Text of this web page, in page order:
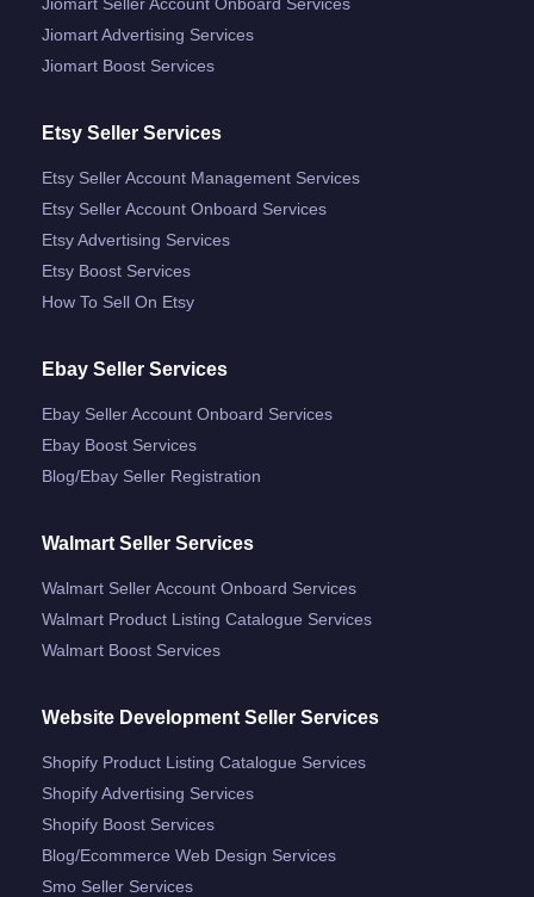
Jiomart Advertising Services
Jiomart Boost Services
Etsy Seller Services
Etsy Seller Account Management Services
Etsy Seller Account Onboard Services
Etsy Advertising Services
Etsy Boost Services
How To Sell On Etsy
Ebay Seller Services
Ebay Seller Account Onboard Services
Ebay Boost Services
Blog/ebay Seller Registration
Walmart Seller Services
Walmart Seller Account Onboard Services
Walmart Product Listing Catalogue Services
Walmart Boost Services
Website Development Seller Services
Shopify Product Listing Catalogue Services
Shopify Advertising Services
Shopify Boost Services
Blog/ecommerce Web Design Services
Smo Seller Services